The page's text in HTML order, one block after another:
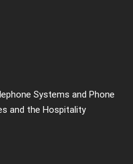
Systems and Phone
and the Hospitality